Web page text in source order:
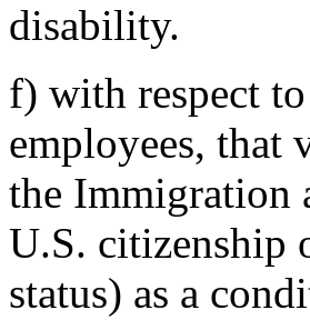
disability.
f) with respect
employees, that
the Immigration
U.S. citizenship
status) as a